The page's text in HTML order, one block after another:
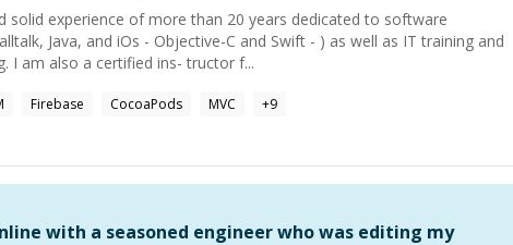
solid experience of more than 20 years dedicated to software
Java, and iOs - Objective-C and Swift - ) as well as IT training and
I am also a certified ins- tructor f...
Firebase CocoaPods MVC +9
with a seasoned engineer who was editing my